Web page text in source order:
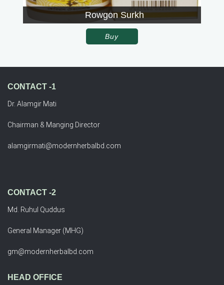
Rowgon Surkh
Buy
CONTACT -1
Dr. Alamgir Mati
Chairman & Manging Director
alamgirmati@modernherbalbd.com
CONTACT -2
Md. Ruhul Quddus
General Manager (MHG)
gm@modernherbalbd.com
HEAD OFFICE